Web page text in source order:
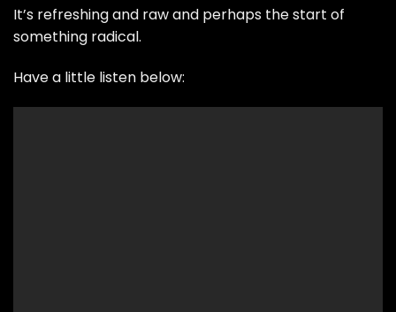
It’s refreshing and raw and perhaps the start of
something radical.
Have a little listen below: